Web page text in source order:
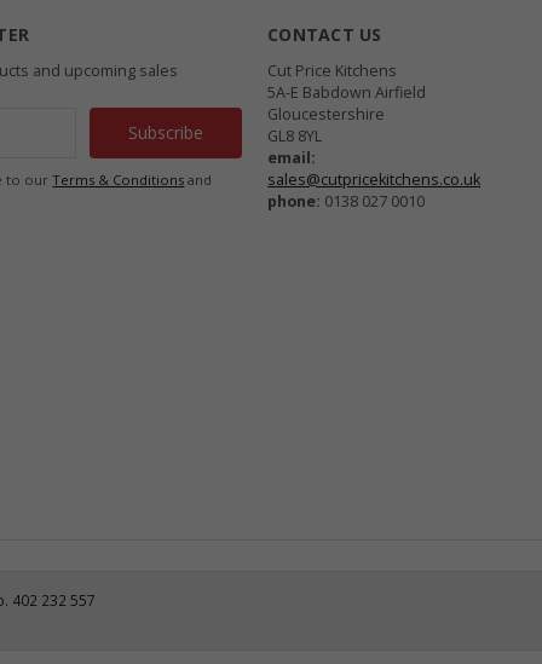
and upcoming sales
to ourTerms & Conditions and
CONTACT US
Cut Price Kitchens
5A-E Babdown Airfield
Gloucestershire
GL8 8YL
email:
sales@cutpricekitchens.co.uk
phone: 0138 027 0010
402 232 557